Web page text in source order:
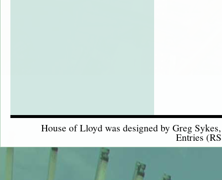
House of Lloyd was designed byGreg Sykes
Entries